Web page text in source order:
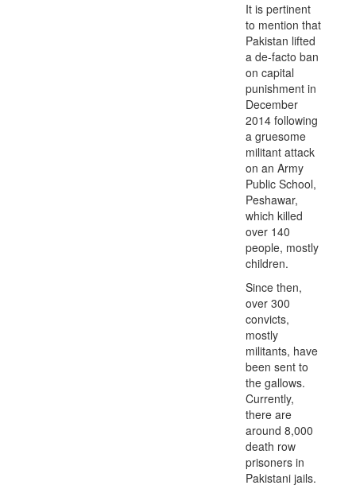
It is pertinent
to mention that
Pakistan lifted
a de-facto ban
on capital
punishment in
December
2014 following
a gruesome
militant attack
on an Army
Public School,
Peshawar,
which killed
over 140
people, mostly
children.
Since then,
over 300
convicts,
mostly
militants, have
been sent to
the gallows.
Currently,
there are
around 8,000
death row
prisoners in
Pakistani jails.